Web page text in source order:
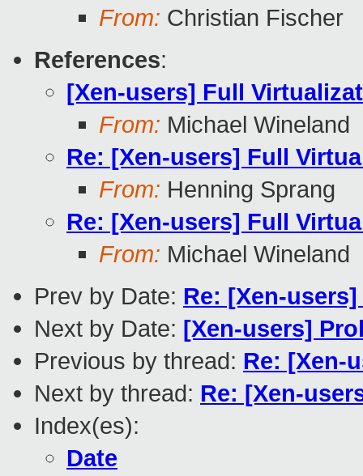
From: Christian Fischer
References:
[Xen-users] Full
From: Michael Wineland
Re: [Xen-users] Full
From: Henning Sprang
Re: [Xen-users] Full
From: Michael Wineland
Prev by Date: Re: [Xen-
Next by Date: [Xen-users]
Previous by thread: Re: [Xen-
Next by thread: Re: [Xen-
Index(es):
Date